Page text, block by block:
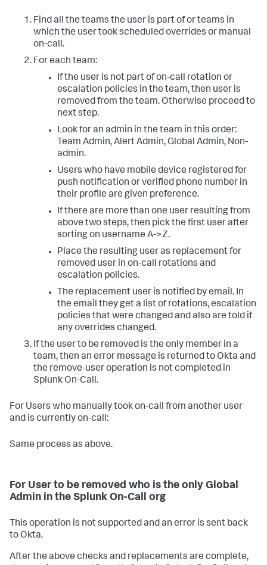
Find all the teams the user is part of or teams in
which the user took scheduled overrides or manual
on-call.
For each team:
If the user is not part of on-call rotation or
escalation policies in the team, then user is
removed from the team. Otherwise proceed to
next step.
Look for an admin in the team in this order:
Team Admin, Alert Admin, Global Admin, Non-
admin.
Users who have mobile device registered for
push notification or verified phone number in
their profile are given preference.
If there are more than one user resulting from
above two steps, then pick the first user after
sorting on username A->Z.
Place the resulting user as replacement for
removed user in on-call rotations and
escalation policies.
The replacement user is notified by email. In
the email they get a list of rotations, escalation
policies that were changed and also are told if
any overrides changed.
If the user to be removed is the only member in a
team, then an error message is returned to Okta and
the remove-user operation is not completed in
Splunk On-Call.
For Users who manually took on-call from another user
and is currently on-call:
Same process as above.
For User to be removed who is the only Global
Admin in the Splunk On-Call org
This operation is not supported and an error is sent back
to Okta.
After the above checks and replacements are complete,